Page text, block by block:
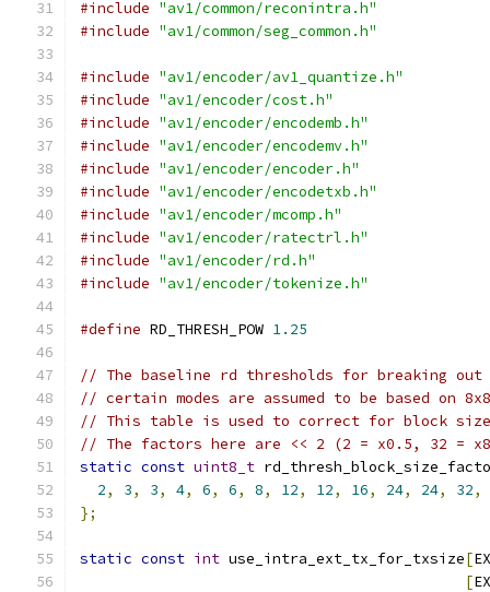
#include "av1/common/reconintra.h"
#include "av1/common/seg_common.h"
#include "av1/encoder/av1_quantize.h"
#include "av1/encoder/cost.h"
#include "av1/encoder/encodemb.h"
#include "av1/encoder/encodemv.h"
#include "av1/encoder/encoder.h"
#include "av1/encoder/encodetxb.h"
#include "av1/encoder/mcomp.h"
#include "av1/encoder/ratectrl.h"
#include "av1/encoder/rd.h"
#include "av1/encoder/tokenize.h"
#define RD_THRESH_POW 1.25
// The baseline rd thresholds for breaking
// certain modes are assumed to be based on
// This table is used to correct for block
// The factors here are << 2 (2 = x0.5, 32 =
static const uint8_t
2, 3, 3, 4, 6, 6, 8, 12, 12, 16, 24, 24, 32,
};
static const int use_intra_ext_tx_for_txsize[
[